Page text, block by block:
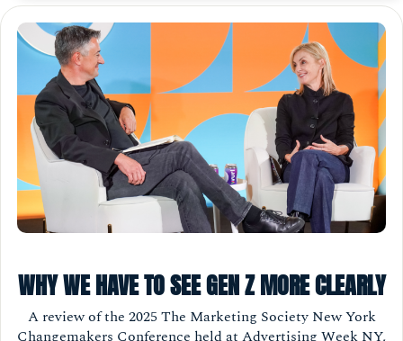
WHY WE HAVE TO SEE GEN Z MORE CLEARLY
A review of the 2025 The Marketing Society New York
Changemakers Conference held at Advertising Week NY,